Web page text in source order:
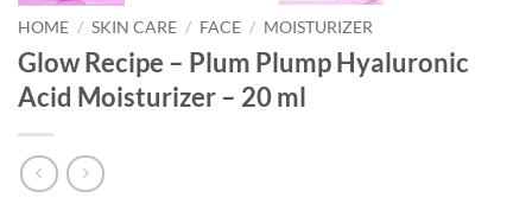
HOME / SKIN CARE / FACE / MOISTURIZER
Glow Recipe – Plum Plump Hyaluronic
Acid Moisturizer – 20 ml